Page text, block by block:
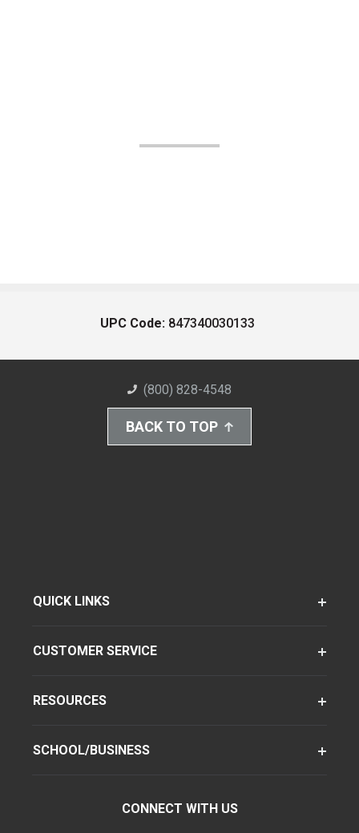
UPC Code: 847340030133
(800) 828-4548
BACK TO TOP
QUICK LINKS
CUSTOMER SERVICE
RESOURCES
SCHOOL/BUSINESS
CONNECT WITH US